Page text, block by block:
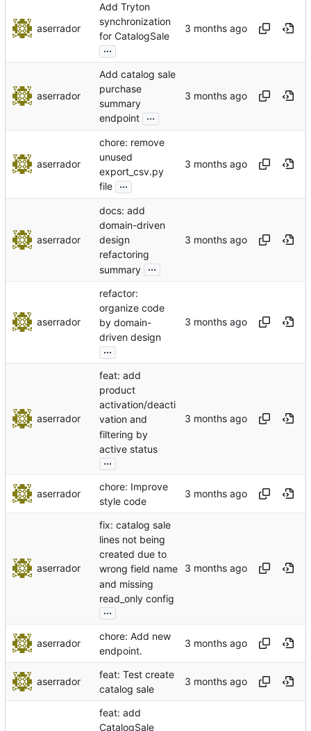
aserrador
Add Tryton
synchronization
for CatalogSale
...
aserrador
Add catalog sale
purchase
summary
endpoint ...
aserrador
chore: remove
unused
export_csv.py
file ...
aserrador
docs: add
domain-driven
design
refactoring
summary ...
aserrador
refactor:
organize code
by domain-
driven design
...
aserrador
feat: add
product
activation/deacti
vation and
filtering by
active status
...
aserrador
chore: Improve
style code
aserrador
fix: catalog sale
lines not being
created due to
wrong field name
and missing
read_only config
...
aserrador
chore: Add new
endpoint.
aserrador
feat: Test create
catalog sale
feat: add
CatalogSale